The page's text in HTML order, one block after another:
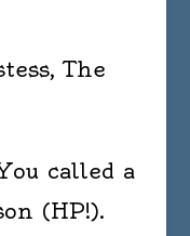
The
called a
(HP!).